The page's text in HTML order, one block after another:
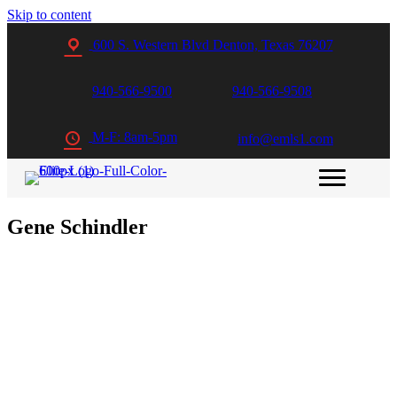
Skip to content
600 S. Western Blvd Denton, Texas 76207
940-566-9500 940-566-9508
M-F: 8am-5pm info@emls1.com
Gene Schindler